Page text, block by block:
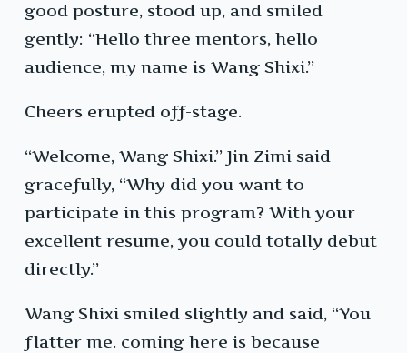
good posture, stood up, and smiled
gently: “Hello three mentors, hello
audience, my name is Wang Shixi.”
Cheers erupted off-stage.
“Welcome, Wang Shixi.” Jin Zimi said
gracefully, “Why did you want to
participate in this program? With your
excellent resume, you could totally debut
directly.”
Wang Shixi smiled slightly and said, “You
flatter me. coming here is because